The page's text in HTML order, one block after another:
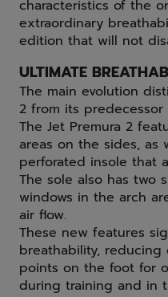
characteristics of the
extraordinary
edition that will not
ULTIMATE
The main evolution
2 from its
The Jet Premura 2
areas on the sides, as
perforated insole that
The sole also has two
windows in the arch
air flow.
These new features
breathability,
points on the foot for
during training and in